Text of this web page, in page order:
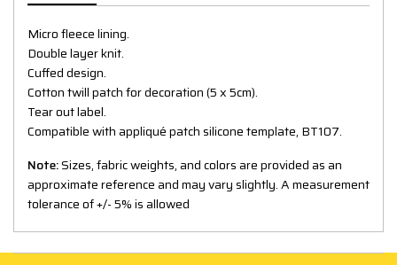
Micro fleece lining.
Double layer knit.
Cuffed design.
Cotton twill patch for decoration (5 x 5cm).
Tear out label.
Compatible with appliqué patch silicone template, BT107.
Note:Sizes, fabric weights, and colors are provided as an
approximate reference and may vary slightly. A measurement
tolerance of +/- 5% is allowed